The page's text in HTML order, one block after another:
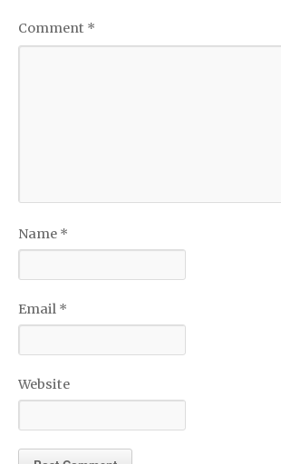
Comment *
Name *
Email *
Website